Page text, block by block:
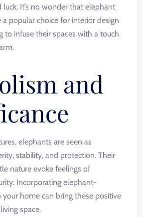
It’s no wonder that elephant
popular choice for interior design
to infuse their spaces with a touch
and
elephants are seen as
stability, and protection. Their
nature evoke feelings of
Incorporating elephant-
home can bring these positive
space.